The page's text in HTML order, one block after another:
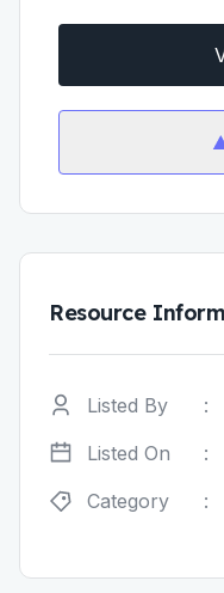
Resource
Listed By :
Listed On
:
Category
: